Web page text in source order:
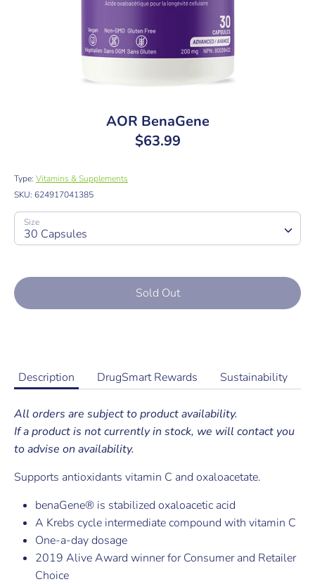
AOR BenaGene
$63.99
Type: Vitamins & Supplements
SKU: 624917041385
Size
30 Capsules
Sold Out
Description DrugSmart Rewards Sustainability
All orders are subject to product availability.
If a product is not currently in stock, we will contact you
to advise on availability.
Supports antioxidants vitamin C and oxaloacetate.
benaGene® is stabilized oxaloacetic acid
A Krebs cycle intermediate compound with vitamin C
One-a-day dosage
2019 Alive Award winner for Consumer and Retailer
Choice